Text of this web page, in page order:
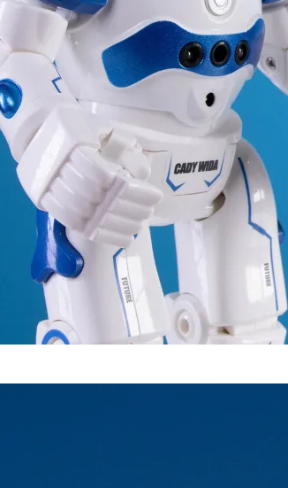
ROBOT DOCTORS: AMAZING
MACHINES CHANGING
HEALTHCARE!